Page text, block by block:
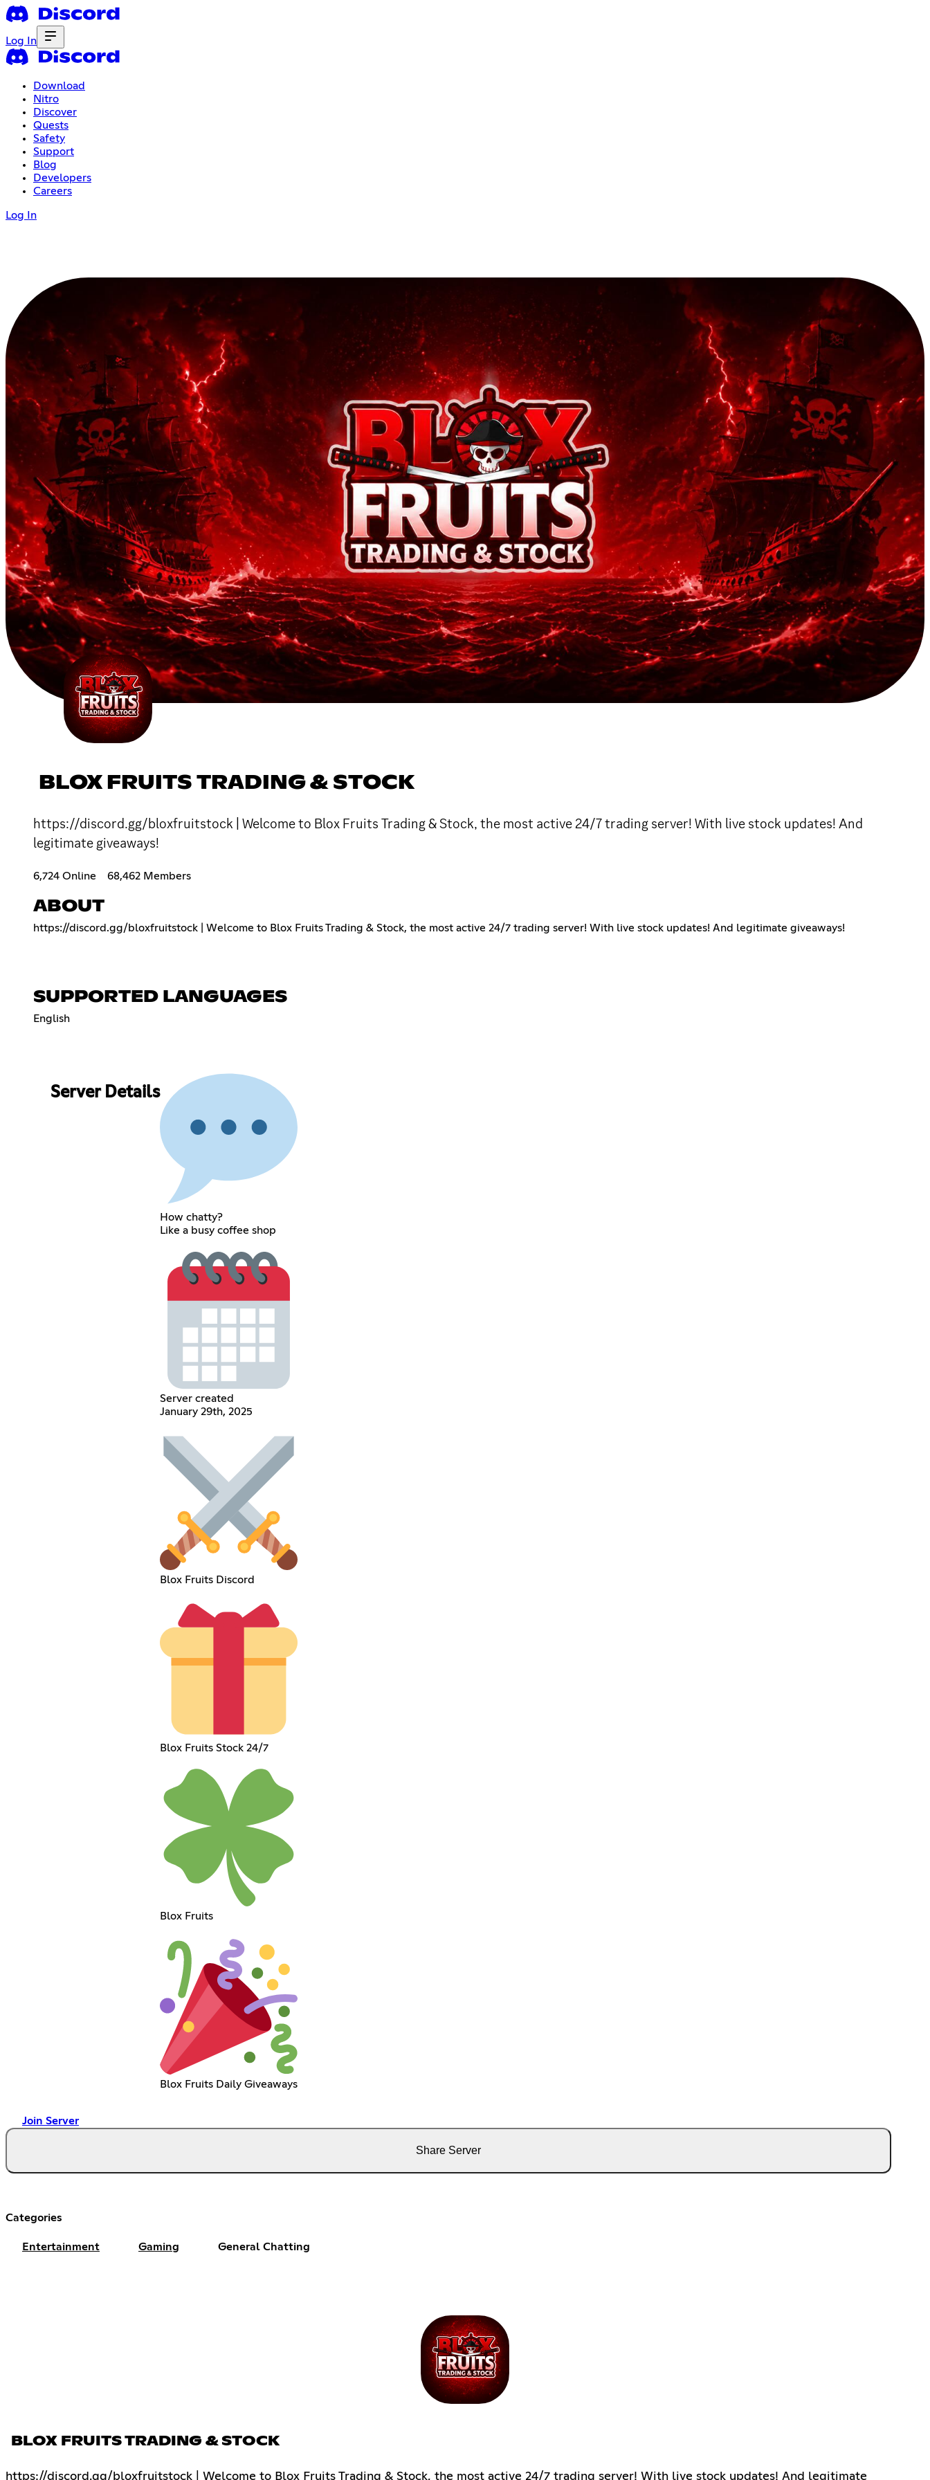
Log In
Download
Nitro
Discover
Quests
Safety
Support
Blog
Developers
Careers
Log In
BLOX FRUITS TRADING & STOCK
https://discord.gg/bloxfruitstock | Welcome to Blox Fruits Trading & Stock, the most active 24/7 trading server! With live stock updates! And
legitimate giveaways!
6,724 Online 68,462 Members
ABOUT
https://discord.gg/bloxfruitstock | Welcome to Blox Fruits Trading & Stock, the most active 24/7 trading server! With live stock updates! And legitimate giveaways!
SUPPORTED LANGUAGES
English
Server Details
How chatty?
Like a busy coffee shop
Server created
January 29th, 2025
Blox Fruits Discord
Blox Fruits Stock 24/7
Blox Fruits
Blox Fruits Daily Giveaways
Join Server
Share Server
Categories
Entertainment Gaming General Chatting
BLOX FRUITS TRADING & STOCK
https://discord.gg/bloxfruitstock | Welcome to Blox Fruits Trading & Stock, the most active 24/7 trading server! With live stock updates! And legitimate